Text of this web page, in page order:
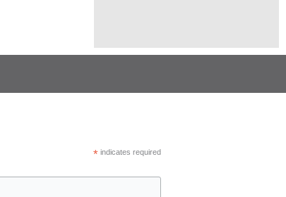
*indicates required